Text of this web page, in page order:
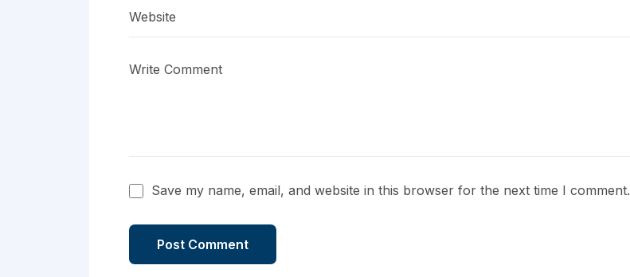
Save my name, email, and website in this browser for the next time I comment.